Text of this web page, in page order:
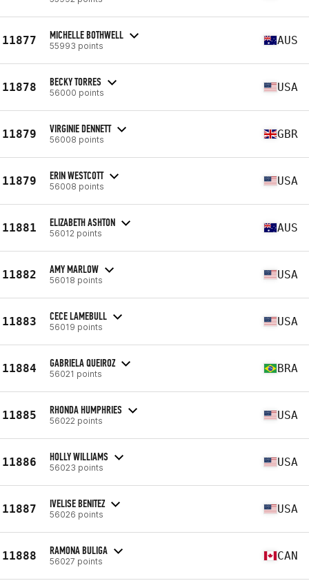
11877 MICHELLE BOTHWELL
55993 points AUS
11878 BECKY TORRES
56000 points USA
11879 VIRGINIE DENNETT
56008 points GBR
11879 ERIN WESTCOTT
56008 points USA
11881 ELIZABETH ASHTON
56012 points AUS
11882 AMY MARLOW
56018 points USA
11883 CECE LAMEBULL
56019 points USA
11884 GABRIELA QUEIROZ
56021 points BRA
11885 RHONDA HUMPHRIES
56022 points USA
11886 HOLLY WILLIAMS
56023 points USA
11887 IVELISE BENITEZ
56026 points USA
11888 RAMONA BULIGA
56027 points CAN